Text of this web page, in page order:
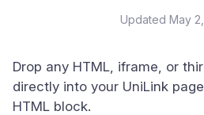
Updated May
Drop any HTML, iframe, or
directly into your UniLink
HTML block.